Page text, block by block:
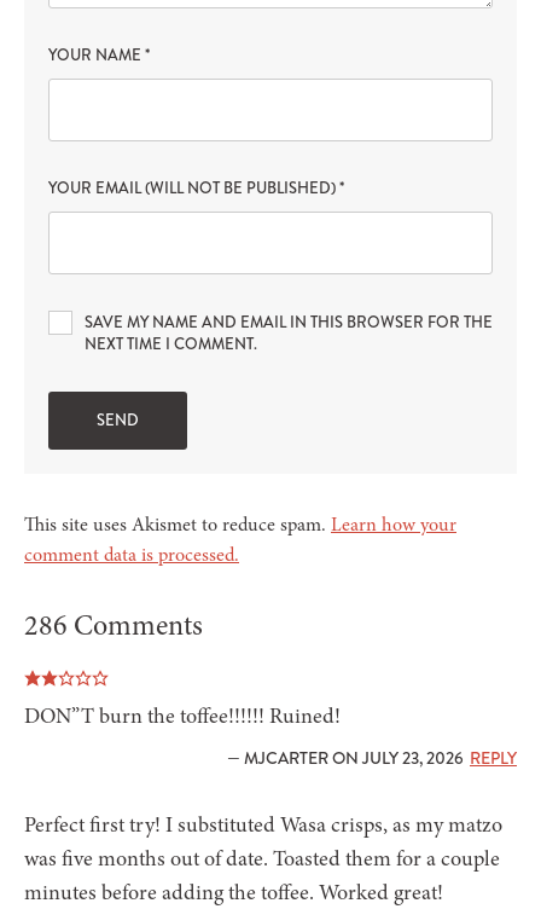
YOUR NAME *
YOUR EMAIL (WILL NOT BE PUBLISHED)*
SAVE MY NAME AND EMAIL IN THIS BROWSER FOR THE
NEXT TIME I COMMENT.
This site uses Akismet to reduce spam. Learn how your
comment data is processed.
286 Comments
DON”T burn the toffee!!!!!! Ruined!
— MJCARTER ON JULY 23, 2026 REPLY
Perfect first try! I substituted Wasa crisps, as my matzo
was five months out of date. Toasted them for a couple
minutes before adding the toffee. Worked great!